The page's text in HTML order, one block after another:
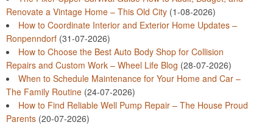
Renovate a Vintage Home – This Old City (1-08-2026)
How to Coordinate Interior and Exterior Home Updates –
Ronpenndorf (31-07-2026)
How to Choose the Best Auto Body Shop for Collision
Repairs and Custom Work – Wheel Life Blog (28-07-2026)
When to Schedule Maintenance for Your Home and Car –
The Family Routine (24-07-2026)
How to Find Reliable Well Pump Repair – The House Proud
Parents (20-07-2026)